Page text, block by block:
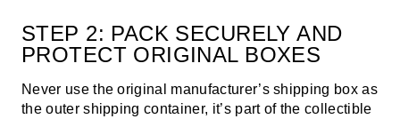
STEP 2: PACK SECURELY AND
PROTECT ORIGINAL BOXES
Never use the original manufacturer’s shipping box as
the outer shipping container, it’s part of the collectible